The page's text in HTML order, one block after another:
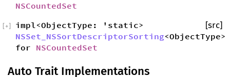
NSCountedSet
impl<ObjectType: 'static>
NSSet_NSSortDescriptorSorting<ObjectType>
for NSCountedSet
[src]
+
Auto Trait Implementations